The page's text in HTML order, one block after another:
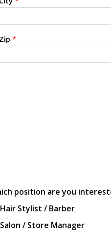
Zip *
position are you
Hair Stylist / Barber
Salon / Store Manager